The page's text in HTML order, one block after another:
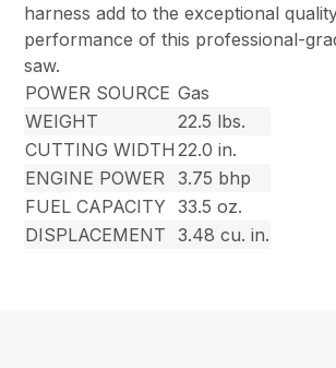
harness add to the exceptional
performance of this professional-
saw.
POWER SOURCE Gas
WEIGHT
22.5 lbs.
CUTTING WIDTH 22.0 in.
ENGINE POWER
3.75 bhp
FUEL CAPACITY
33.5 oz.
DISPLACEMENT
3.48 cu. in.